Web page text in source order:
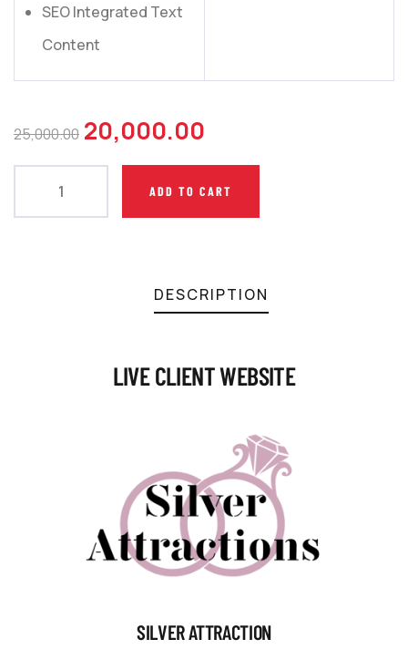
SEO Integrated Text
Content
25,000.00 20,000.00
ADD TO CART
DESCRIPTION
LIVE CLIENT WEBSITE
SILVER ATTRACTION